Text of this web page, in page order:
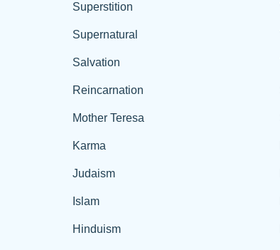
Superstition
Supernatural
Salvation
Reincarnation
Mother Teresa
Karma
Judaism
Islam
Hinduism